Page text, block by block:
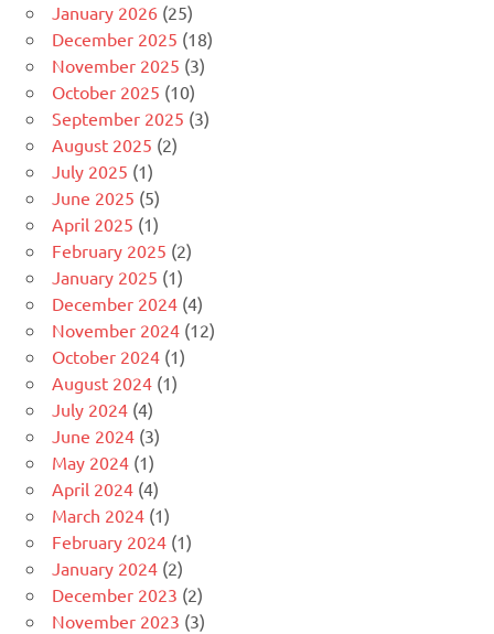
January 2026 (25)
December 2025 (18)
November 2025 (3)
October 2025 (10)
September 2025 (3)
August 2025 (2)
July 2025 (1)
June 2025 (5)
April 2025 (1)
February 2025 (2)
January 2025 (1)
December 2024 (4)
November 2024 (12)
October 2024 (1)
August 2024 (1)
July 2024 (4)
June 2024 (3)
May 2024 (1)
April 2024 (4)
March 2024 (1)
February 2024 (1)
January 2024 (2)
December 2023 (2)
November 2023 (3)